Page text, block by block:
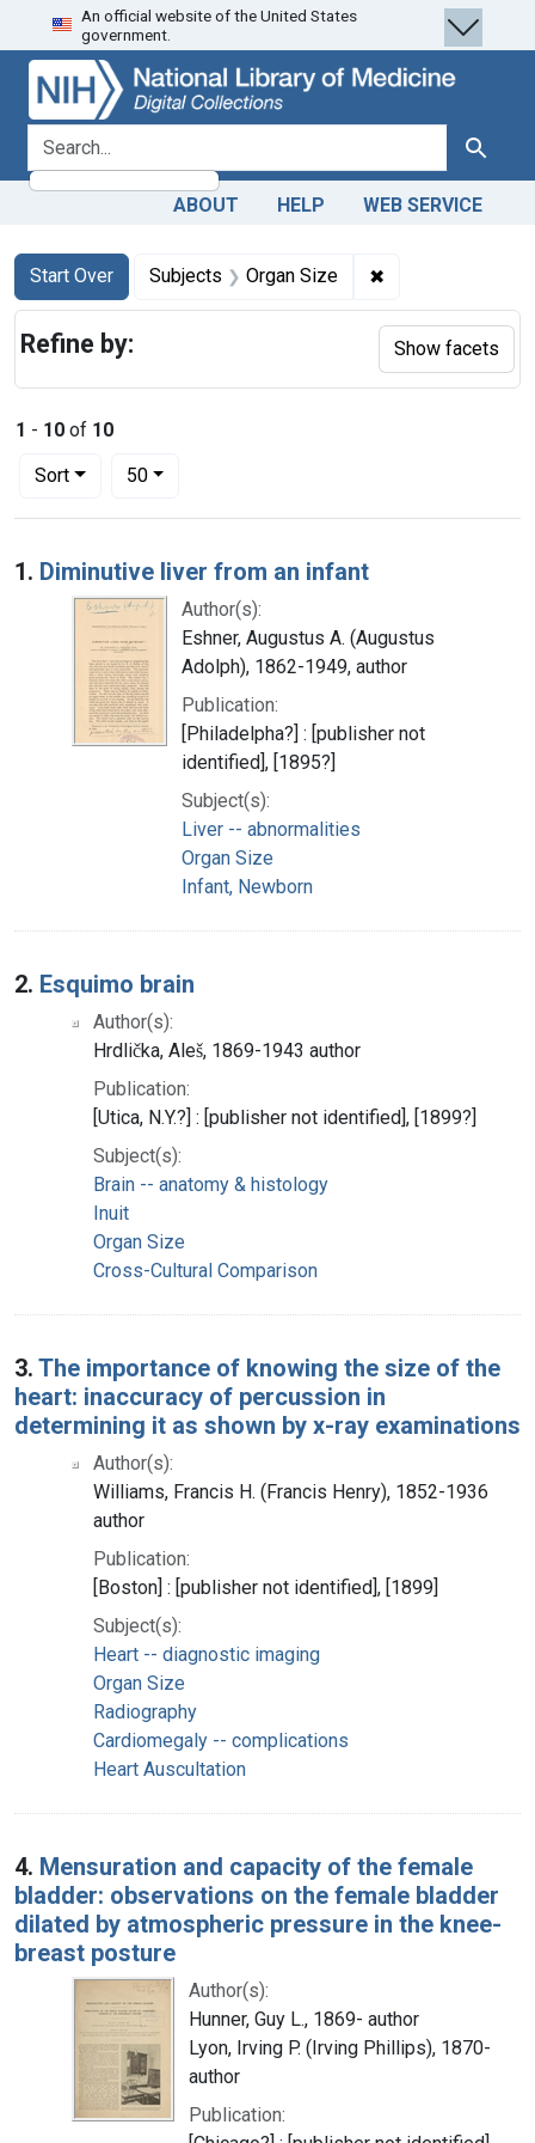
Skip
to
search
Skip to
main
content
Skip
to
first
result
An official website of the United States
government.
search for Search
ABOUT HELP WEB SERVICE
Search
Search Constraints
Start Over
You searched for:Subjects Organ Size ✖
1 - 10 of 10
Sort
Number of results to display per page
50per page
Search Results
1. Diminutive liver from an infant
Author(s):
Eshner, Augustus A. (Augustus
Adolph), 1862-1949, author
Publication:
[Philadelpha?] : [publisher not
identified], [1895?]
Subject(s):
Liver -- abnormalities
Organ Size
Infant, Newborn
2. Esquimo brain
Author(s):
Hrdlička, Aleš, 1869-1943 author
Publication:
[Utica, N.Y.?] : [publisher not identified], [1899?]
Subject(s):
Brain -- anatomy & histology
Inuit
Organ Size
Cross-Cultural Comparison
3. The importance of knowing the size of the
heart: inaccuracy of percussion in
determining it as shown by x-ray examinations
Author(s):
Williams, Francis H. (Francis Henry), 1852-1936
author
Publication:
[Boston] : [publisher not identified], [1899]
Subject(s):
Heart -- diagnostic imaging
Organ Size
Radiography
Cardiomegaly -- complications
Heart Auscultation
4. Mensuration and capacity of the female
bladder: observations on the female bladder
dilated by atmospheric pressure in the knee-
breast posture
Author(s):
Hunner, Guy L., 1869- author
Lyon, Irving P. (Irving Phillips), 1870-
author
Publication:
Refine by: Show facets